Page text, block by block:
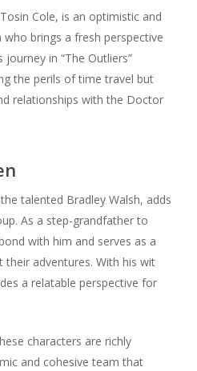
Cole, is an optimistic and
brings a fresh perspective
journey in “The Outliers”
the perils of time travel but
relationships with the Doctor
talented Bradley Walsh, adds
As a step-grandfather to
with him and serves as a
adventures. With his wit
a relatable perspective for
characters are richly
and cohesive team that